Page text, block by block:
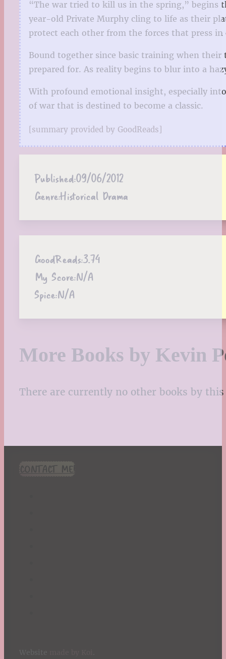
“The war tried to kill us in the spring,” begins
year-old Private Murphy cling to life as their
protect each other from the forces that press
Bound together since basic training when
prepared for. As reality begins to blur into a
With profound emotional insight, especially
of war that is destined to become a classic.
[summary provided by GoodReads]
Published:09/06/2012
Genre:Historical Drama
GoodReads:3.74
My Score:N/A
Spice:N/A
More Books by Kevin
There are currently no other books by
CONTACT ME!